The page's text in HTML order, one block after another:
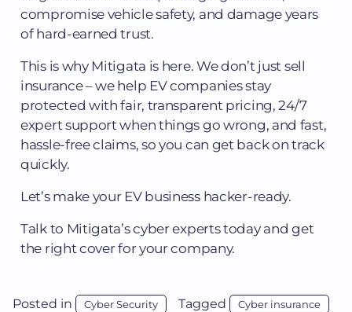
compromise vehicle safety, and damage years
of hard-earned trust.
This is why Mitigata is here. We don’t just sell
insurance – we help EV companies stay
protected with fair, transparent pricing, 24/7
expert support when things go wrong, and fast,
hassle-free claims, so you can get back on track
quickly.
Let’s make your EV business hacker-ready.
Talk to Mitigata’s cyber experts today and get
the right cover for your company.
Posted in Cyber Security Tagged Cyber insurance